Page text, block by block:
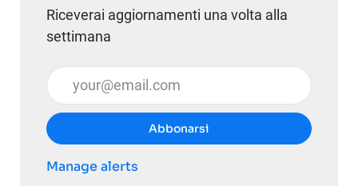
Riceverai aggiornamenti una volta alla
settimana
Inserisci l'indirizzo email (obbligatorio)
Abbonarsi
Manage alerts